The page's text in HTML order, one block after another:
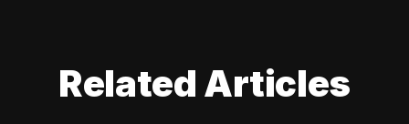
Related Articles